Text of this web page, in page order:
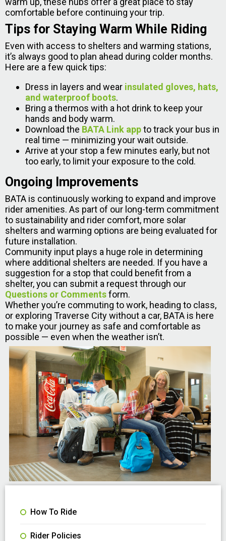
comfortable before continuing your trip.
Tips for Staying Warm While Riding
Even with access to shelters and warming stations,
it’s always good to plan ahead during colder months.
Here are a few quick tips:
Dress in layers and wear insulated gloves, hats,
and waterproof boots.
Bring a thermos with a hot drink to keep your
hands and body warm.
Download the BATA Link appto track your bus in
real time — minimizing your wait outside.
Arrive at your stop a few minutes early, but not
too early, to limit your exposure to the cold.
Ongoing Improvements
BATA is continuously working to expand and improve
rider amenities. As part of our long-term commitment
to sustainability and rider comfort, more solar
shelters and warming options are being evaluated for
future installation.
Community input plays a huge role in determining
where additional shelters are needed. If you have a
suggestion for a stop that could benefit from a
shelter, you can submit a request through our
Questions or Commentsform.
Whether you’re commuting to work, heading to class,
or exploring Traverse City without a car, BATA is here
to make your journey as safe and comfortable as
possible — even when the weather isn’t.
How To Ride
Rider Policies